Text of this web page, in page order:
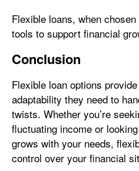
Flexible loans, when
tools to support financial
Conclusion
Flexible loan options
adaptability they need to
twists. Whether you’re
fluctuating income or
grows with your needs,
control over your financial